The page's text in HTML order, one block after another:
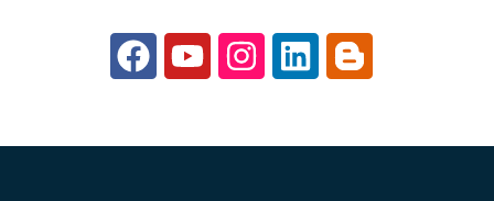
F
a
e
Y
o
t
I
n
t
L
i
k
B
l
g